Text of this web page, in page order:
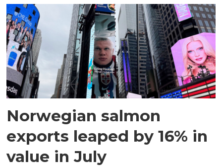
Norwegian salmon
exports leaped by 16% in
value in July